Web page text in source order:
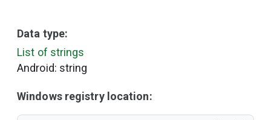
Data type:
List of strings
Android: string
Windows registry location: